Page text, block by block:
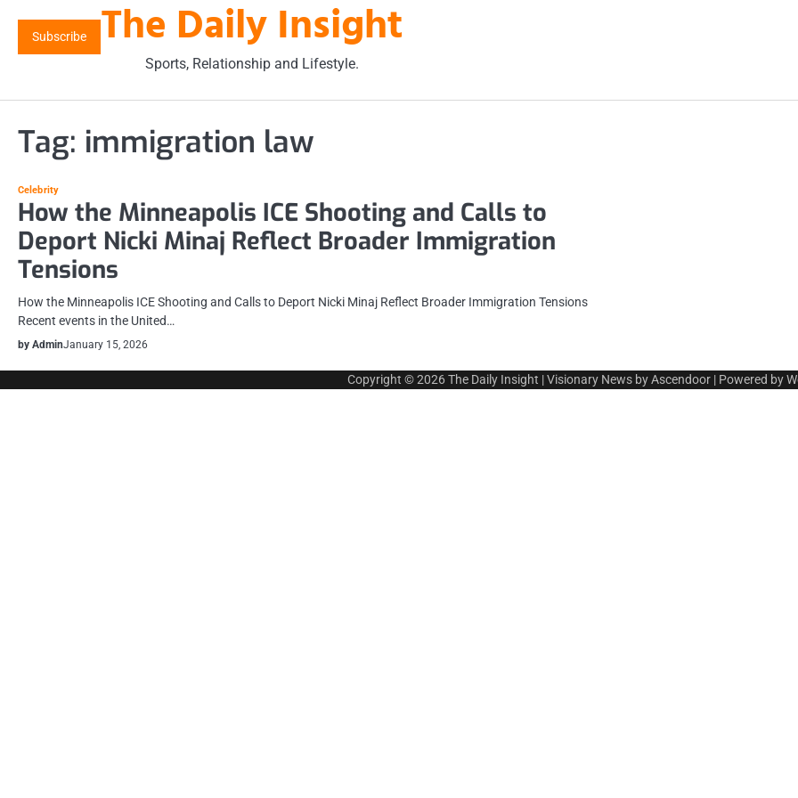
content
Subscribe The Daily Insight
Sports, Relationship and Lifestyle.
Tag: immigration law
Celebrity
How the Minneapolis ICE Shooting and Calls to
Deport Nicki Minaj Reflect Broader Immigration
Tensions
How the Minneapolis ICE Shooting and Calls to Deport Nicki Minaj Reflect Broader Immigration Tensions
Recent events in the United…
by AdminJanuary 15, 2026
Copyright © 2026The Daily Insight | Visionary News byAscendoor| Powered by